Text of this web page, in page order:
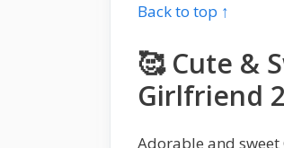
Back to top ↑
🥰 Cute &
Girlfriend
Adorable and